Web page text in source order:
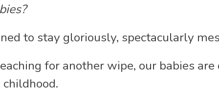
to stay gloriously, spectacularly
for another wipe, our babies